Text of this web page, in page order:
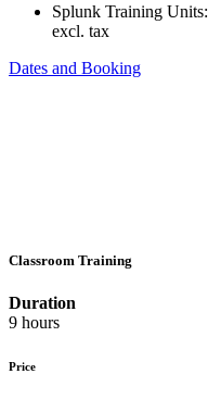
Splunk Training Units:
excl. tax
Dates and Booking
Classroom Training
Duration
9 hours
Price